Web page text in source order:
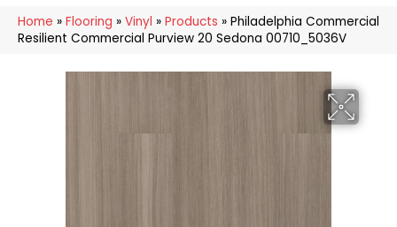
Home » Flooring » Vinyl » Products » Philadelphia Commercial
Resilient Commercial Purview 20 Sedona 00710_5036V